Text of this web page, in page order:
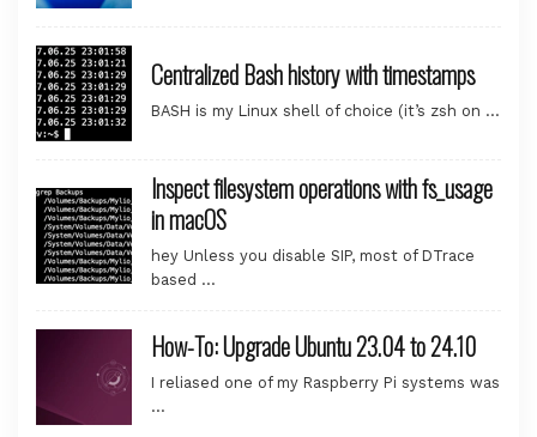
Centralized Bash history with timestamps
BASH is my Linux shell of choice (it’s zsh on …
Inspect filesystem operations with fs_usage
in macOS
hey Unless you disable SIP, most of DTrace
based …
How-To: Upgrade Ubuntu 23.04 to 24.10
I reliased one of my Raspberry Pi systems was
…